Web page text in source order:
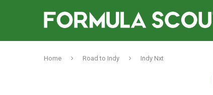
Home Road to Indy Indy Nxt